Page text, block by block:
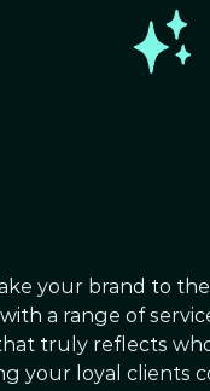
your brand to
a range of
truly reflects
your loyal clients